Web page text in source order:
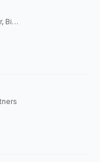
Founder / Managing General Partner, Big Idea Ventures